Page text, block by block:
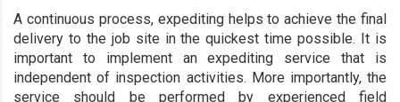
A continuous process, expediting helps to achieve the final
delivery to the job site in the quickest time possible. It is
important to implement an expediting service that is
independent of inspection activities. More importantly, the
service should be performed by experienced field